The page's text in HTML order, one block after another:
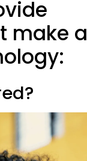
make a